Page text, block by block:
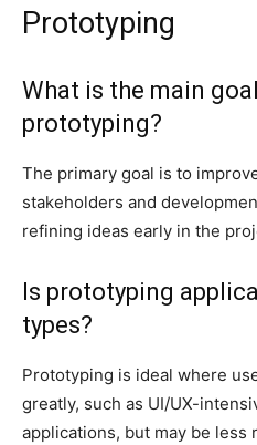
Prototyping
What is the main
prototyping?
The primary goal is to
stakeholders and
refining ideas early in the
Is prototyping
types?
Prototyping is ideal where
greatly, such as UI/UX-
applications, but may be